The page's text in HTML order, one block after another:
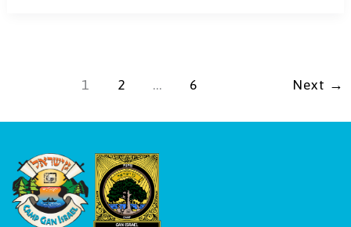
1 2 … 6 Next →